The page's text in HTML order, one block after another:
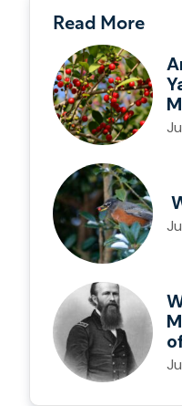
Read More